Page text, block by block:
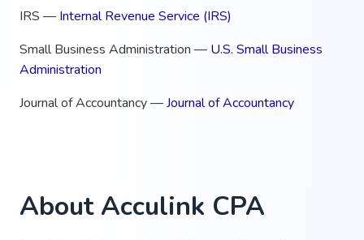
IRS — Internal Revenue Service (IRS)
Small Business Administration — U.S. Small Business
Administration
Journal of Accountancy —Journal of Accountancy
About Acculink CPA